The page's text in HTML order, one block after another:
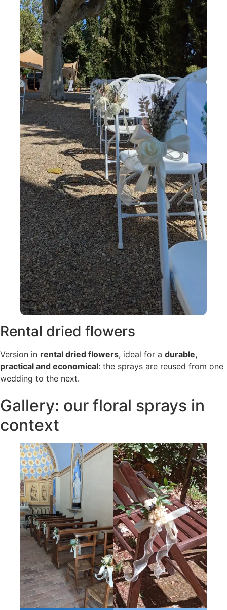
Rental dried flowers
Version in rental dried flowers, ideal for a durable,
practical and economical: the sprays are reused from one
wedding to the next.
Gallery: our floral sprays in
context